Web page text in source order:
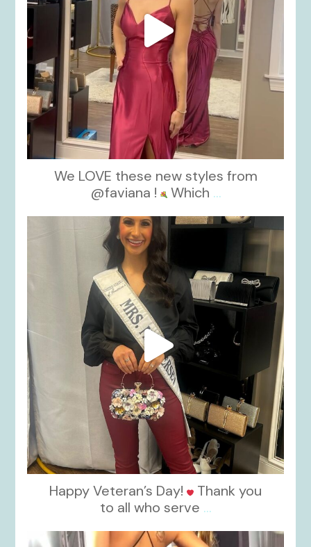
We LOVE these new styles from
@faviana ! Which ...
kikids_dress_boutique
Nov 11
Happy Veteran’s Day!
Thank you
to all who serve ...
kikids_dress_boutique